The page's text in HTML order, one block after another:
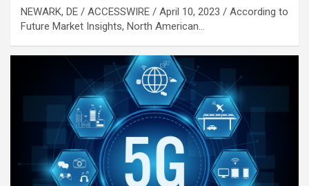
NEWARK, DE / ACCESSWIRE / April 10, 2023 / According to
Future Market Insights, North American…